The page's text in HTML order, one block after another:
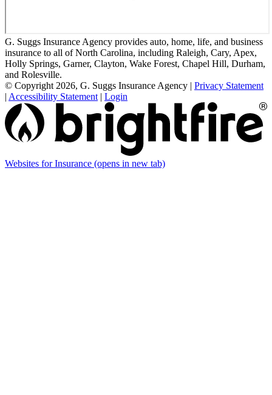
G. Suggs Insurance Agency provides auto, home, life, and business
insurance to all of North Carolina, including Raleigh, Cary, Apex,
Holly Springs, Garner, Clayton, Wake Forest, Chapel Hill, Durham,
and Rolesville.
© Copyright 2026, G. Suggs Insurance Agency | Privacy Statement
| Accessibility Statement | Login
Websites for Insurance (opens in new tab)